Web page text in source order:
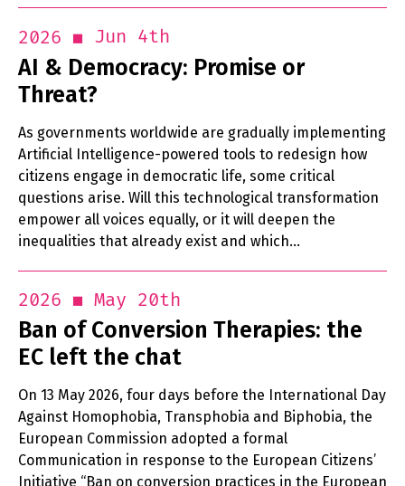
2026 Jun 4th
AI & Democracy: Promise or
Threat?
As governments worldwide are gradually implementing
Artificial Intelligence-powered tools to redesign how
citizens engage in democratic life, some critical
questions arise. Will this technological transformation
empower all voices equally, or it will deepen the
inequalities that already exist and which…
2026 May 20th
Ban of Conversion Therapies: the
EC left the chat
On 13 May 2026, four days before the International Day
Against Homophobia, Transphobia and Biphobia, the
European Commission adopted a formal
Communication in response to the European Citizens’
Initiative “Ban on conversion practices in the European